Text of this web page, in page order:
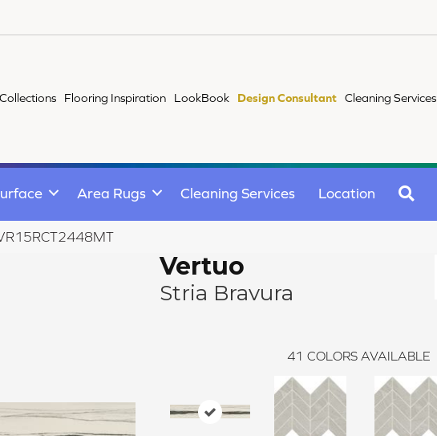
Collections Flooring Inspiration LookBook Design Consultant Cleaning Services
Area Rugs Cleaning Services Location
Vertuo
Stria Bravura
41 COLORS AVAILABLE